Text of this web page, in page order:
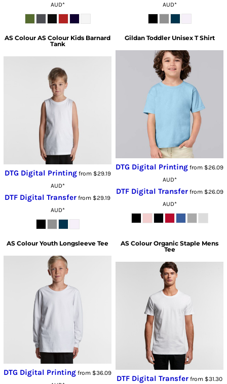
AUD*
AUD*
AS Colour AS Colour Kids Barnard
Tank
DTG Digital Printingfrom $29.19
AUD*
DTF Digital Transfer from $29.19
AUD*
Gildan Toddler Unisex T Shirt
DTG Digital Printing from $26.09
AUD*
DTF Digital Transferfrom $26.09
AUD*
AS Colour Youth Longsleeve Tee
DTG Digital Printing from $36.09
AS Colour Organic Staple Mens
Tee
DTF Digital Transfer from $31.30